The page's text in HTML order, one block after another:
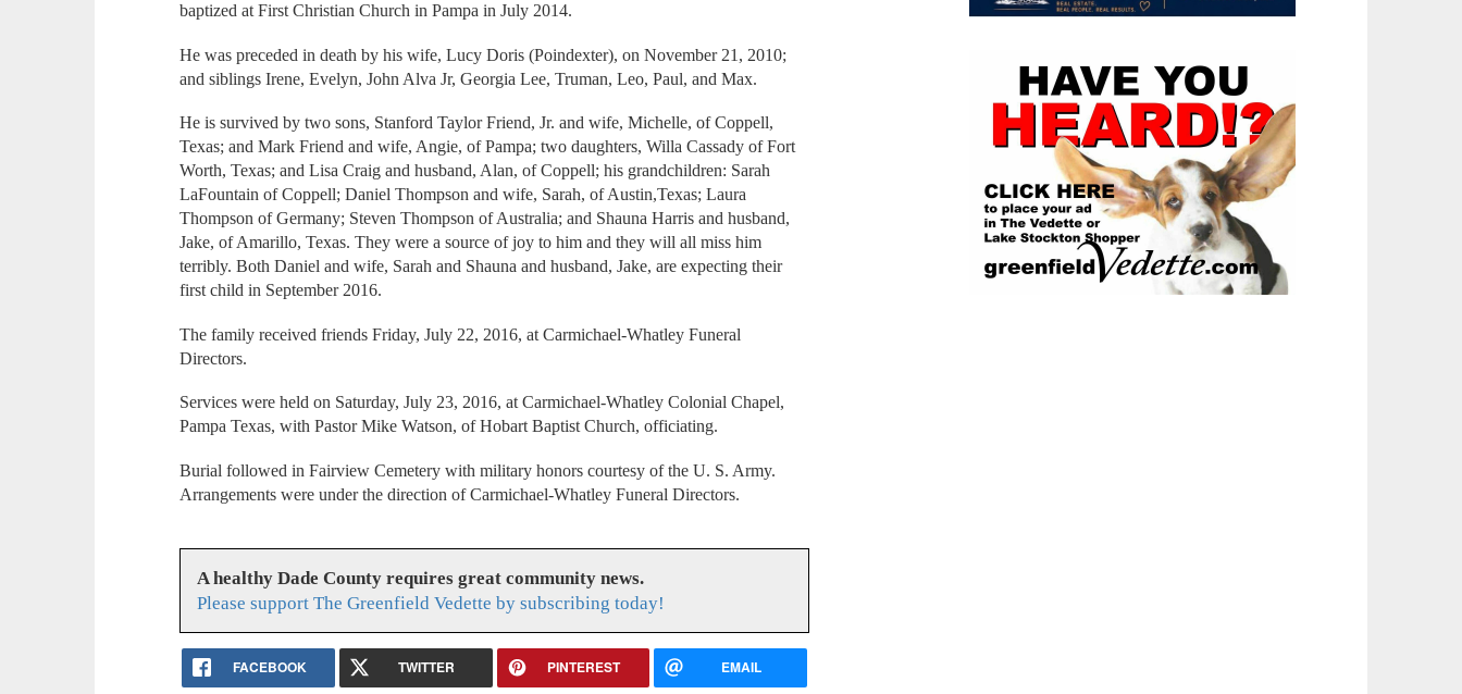
baptized at First Christian Church in Pampa in July 2014.
He was preceded in death by his wife, Lucy Doris (Poindexter), on November 21, 2010;
and siblings Irene, Evelyn, John Alva Jr, Georgia Lee, Truman, Leo, Paul, and Max.
He is survived by two sons, Stanford Taylor Friend, Jr. and wife, Michelle, of Coppell,
Texas; and Mark Friend and wife, Angie, of Pampa; two daughters, Willa Cassady of Fort
Worth, Texas; and Lisa Craig and husband, Alan, of Coppell; his grandchildren: Sarah
LaFountain of Coppell; Daniel Thompson and wife, Sarah, of Austin,Texas; Laura
Thompson of Germany; Steven Thompson of Australia; and Shauna Harris and husband,
Jake, of Amarillo, Texas. They were a source of joy to him and they will all miss him
terribly. Both Daniel and wife, Sarah and Shauna and husband, Jake, are expecting their
first child in September 2016.
The family received friends Friday, July 22, 2016, at Carmichael-Whatley Funeral
Directors.
Services were held on Saturday, July 23, 2016, at Carmichael-Whatley Colonial Chapel,
Pampa Texas, with Pastor Mike Watson, of Hobart Baptist Church, officiating.
Burial followed in Fairview Cemetery with military honors courtesy of the U. S. Army.
Arrangements were under the direction of Carmichael-Whatley Funeral Directors.
A healthy Dade County requires great community news.
Please support The Greenfield Vedette by subscribing today!
FACEBOOK TWITTER PINTEREST EMAIL